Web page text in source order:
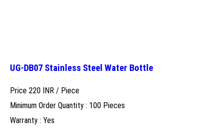
UG-DB07 Stainless Steel Water Bottle
Price 220 INR / Piece
Minimum Order Quantity : 100 Pieces
Warranty : Yes